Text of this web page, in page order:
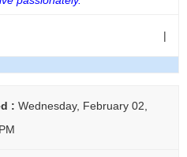
|
: Wednesday, February 02,